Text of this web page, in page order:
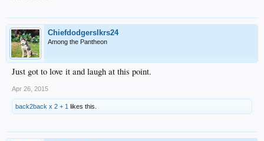
Chiefdodgerslkrs24
Among the Pantheon
Just got to love it and laugh at this point.
Apr 26, 2015
back2back x 2 + 1 likes this.